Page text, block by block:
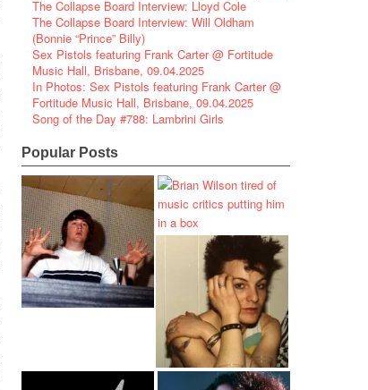
The Collapse Board Interview: Lloyd Cole
The Collapse Board Interview: Will Oldham
(Bonnie “Prince” Billy)
Sex Pistols featuring Frank Carter @ Fortitude
Music Hall, Brisbane, 09.04.2025
In Photos: Sex Pistols featuring Frank Carter @
Fortitude Music Hall, Brisbane, 09.04.2025
Song of the Day #788: Lambrini Girls
Popular Posts